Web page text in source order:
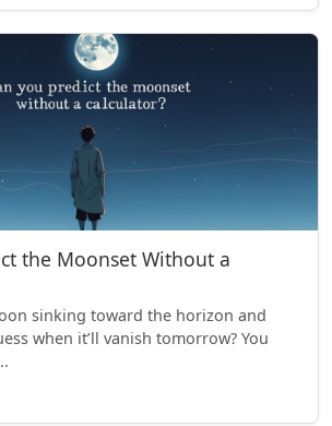
the Moonset Without a
sinking toward the horizon and
when it’ll vanish tomorrow? You